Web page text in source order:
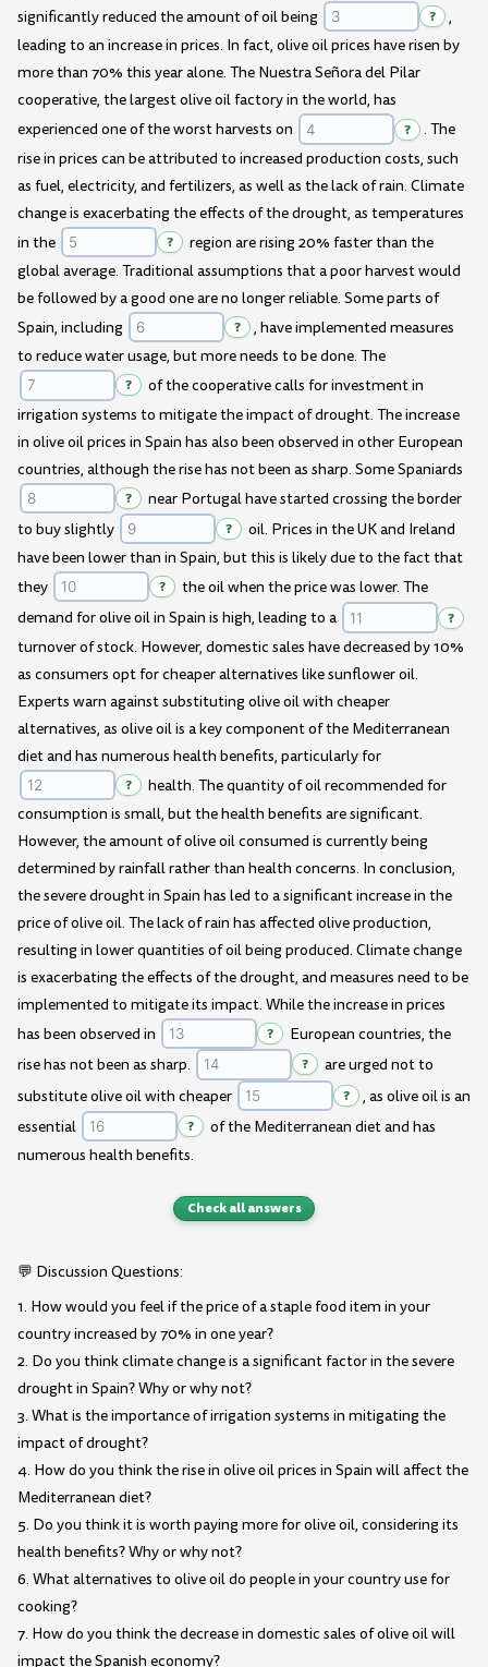
significantly reduced the amount of oil being
?
,
leading to an increase in prices. In fact, olive oil prices have risen by
more than 70% this year alone. The Nuestra Señora del Pilar
cooperative, the largest olive oil factory in the world, has
experienced one of the worst harvests on
?
. The
rise in prices can be attributed to increased production costs, such
as fuel, electricity, and fertilizers, as well as the lack of rain. Climate
change is exacerbating the effects of the drought, as temperatures
in the
?
region are rising 20% faster than the
global average. Traditional assumptions that a poor harvest would
be followed by a good one are no longer reliable. Some parts of
Spain, including
?
, have implemented measures
to reduce water usage, but more needs to be done. The
?
of the cooperative calls for investment in
irrigation systems to mitigate the impact of drought. The increase
in olive oil prices in Spain has also been observed in other European
countries, although the rise has not been as sharp. Some Spaniards
?
near Portugal have started crossing the border
to buy slightly
?
oil. Prices in the UK and Ireland
have been lower than in Spain, but this is likely due to the fact that
they
?
the oil when the price was lower. The
demand for olive oil in Spain is high, leading to a
?
turnover of stock. However, domestic sales have decreased by 10%
as consumers opt for cheaper alternatives like sunflower oil.
Experts warn against substituting olive oil with cheaper
alternatives, as olive oil is a key component of the Mediterranean
diet and has numerous health benefits, particularly for
?
health. The quantity of oil recommended for
consumption is small, but the health benefits are significant.
However, the amount of olive oil consumed is currently being
determined by rainfall rather than health concerns. In conclusion,
the severe drought in Spain has led to a significant increase in the
price of olive oil. The lack of rain has affected olive production,
resulting in lower quantities of oil being produced. Climate change
is exacerbating the effects of the drought, and measures need to be
implemented to mitigate its impact. While the increase in prices
has been observed in
?
European countries, the
rise has not been as sharp.
?
are urged not to
substitute olive oil with cheaper
?
, as olive oil is an
essential
?
of the Mediterranean diet and has
numerous health benefits.
Check all answers
💬 Discussion Questions:
1. How would you feel if the price of a staple food item in your
country increased by 70% in one year?
2. Do you think climate change is a significant factor in the severe
drought in Spain? Why or why not?
3. What is the importance of irrigation systems in mitigating the
impact of drought?
4. How do you think the rise in olive oil prices in Spain will affect the
Mediterranean diet?
5. Do you think it is worth paying more for olive oil, considering its
health benefits? Why or why not?
6. What alternatives to olive oil do people in your country use for
cooking?
7. How do you think the decrease in domestic sales of olive oil will
impact the Spanish economy?